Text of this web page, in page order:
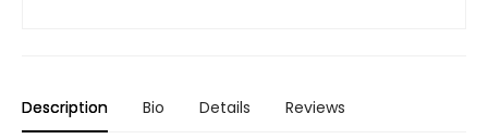
Description Bio Details Reviews